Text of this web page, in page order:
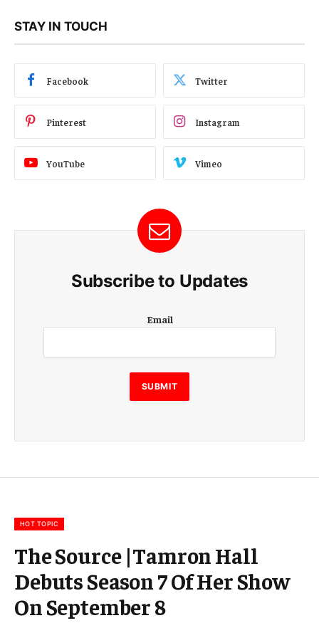
STAY IN TOUCH
Facebook Twitter
Pinterest Instagram
YouTube Vimeo
Subscribe to Updates
m
i
l
E
m
m
Email
SUBMIT
HOT TOPIC
The Source |Tamron Hall
Debuts Season 7 Of Her Show
On September 8